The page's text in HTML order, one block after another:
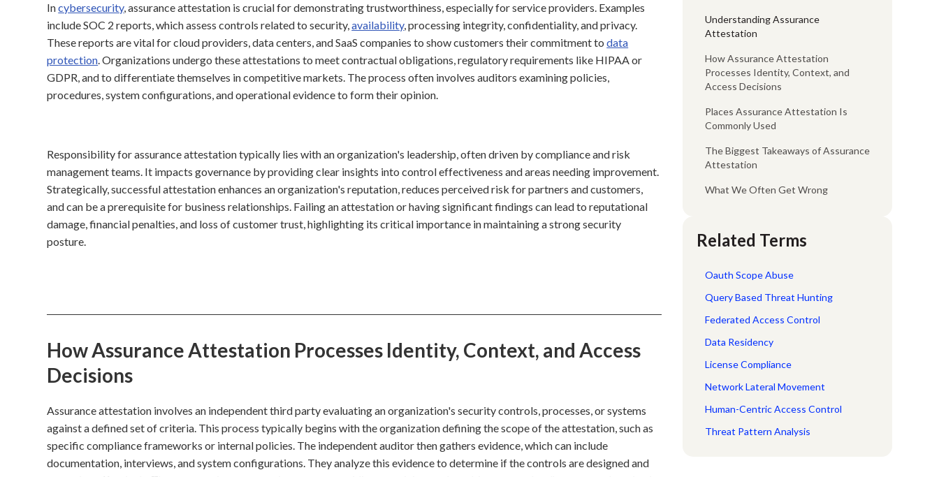
Incybersecurity, assurance attestation is crucial for demonstrating trustworthiness, especially for service providers. Examples
include SOC 2 reports, which assess controls related to security,availability, processing integrity, confidentiality, and privacy.
These reports are vital for cloud providers, data centers, and SaaS companies to show customers their commitment todata
protection. Organizations undergo these attestations to meet contractual obligations, regulatory requirements like HIPAA or
GDPR, and to differentiate themselves in competitive markets. The process often involves auditors examining policies,
procedures, system configurations, and operational evidence to form their opinion.
Responsibility for assurance attestation typically lies with an organization's leadership, often driven by compliance and risk
management teams. It impacts governance by providing clear insights into control effectiveness and areas needing improvement.
Strategically, successful attestation enhances an organization's reputation, reduces perceived risk for partners and customers,
and can be a prerequisite for business relationships. Failing an attestation or having significant findings can lead to reputational
damage, financial penalties, and loss of customer trust, highlighting its critical importance in maintaining a strong security
posture.
How Assurance Attestation Processes Identity, Context, and Access
Decisions
Assurance attestation involves an independent third party evaluating an organization's security controls, processes, or systems
against a defined set of criteria. This process typically begins with the organization defining the scope of the attestation, such as
specific compliance frameworks or internal policies. The independent auditor then gathers evidence, which can include
documentation, interviews, and system configurations. They analyze this evidence to determine if the controls are designed and
Understanding Assurance
Attestation
How Assurance Attestation
Processes Identity, Context, and
Access Decisions
Places Assurance Attestation Is
Commonly Used
The Biggest Takeaways of Assurance
Attestation
What We Often Get Wrong
Related Terms
Oauth Scope Abuse
Query Based Threat Hunting
Federated Access Control
Data Residency
License Compliance
Network Lateral Movement
Human-Centric Access Control
Threat Pattern Analysis